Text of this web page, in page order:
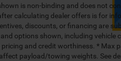
is non-binding and does not
calculating dealer offers is for
discounts, or financing are
options shown, including vehicle
and credit worthiness. * Max
payload/towing weights. See